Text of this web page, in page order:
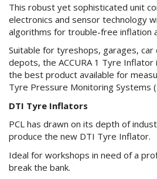
This robust yet sophisticated unit
electronics and sensor technology
algorithms for trouble-free inflation
Suitable for tyreshops, garages,
depots, the ACCURA 1 Tyre
the best product available for
Tyre Pressure Monitoring Systems
DTI Tyre Inflators
PCL has drawn on its depth of
produce the new DTI Tyre Inflator.
Ideal for workshops in need of a
break the bank.